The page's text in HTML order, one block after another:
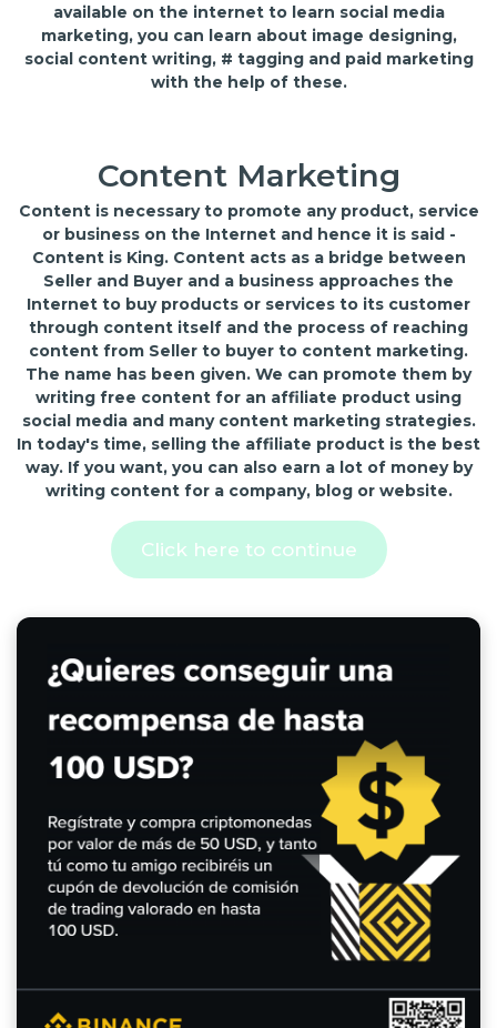
available on the internet to learn social media
marketing, you can learn about image designing,
social content writing, # tagging and paid marketing
with the help of these.
Content Marketing
Content is necessary to promote any product, service
or business on the Internet and hence it is said -
Content is King. Content acts as a bridge between
Seller and Buyer and a business approaches the
Internet to buy products or services to its customer
through content itself and the process of reaching
content from Seller to buyer to content marketing.
The name has been given. We can promote them by
writing free content for an affiliate product using
social media and many content marketing strategies.
In today's time, selling the affiliate product is the best
way. If you want, you can also earn a lot of money by
writing content for a company, blog or website.
Click here to continue